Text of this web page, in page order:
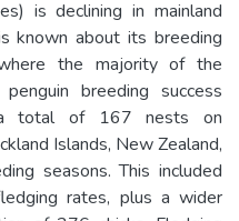
is declining in mainland
known about its breeding
the majority of the
breeding success
total of 167 nests on
Islands, New Zealand,
seasons. This included
rates, plus a wider